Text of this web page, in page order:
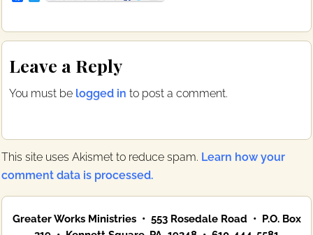
e
b
o
k
t
t
r
Reader
Interactions
Leave a Reply
You must be logged in to post a comment.
This site uses Akismet to reduce spam. Learn how your
comment data is processed.
Primary
Greater Works Ministries • 553 Rosedale Road • P.O. Box